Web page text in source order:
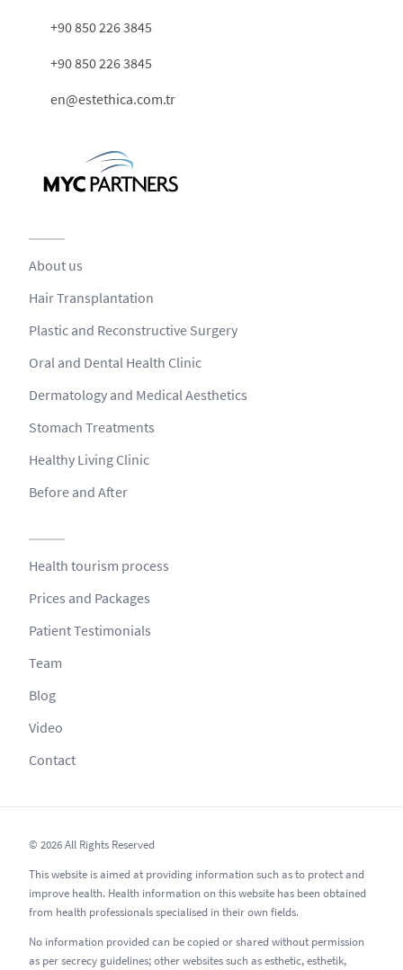
+90 850 226 3845
+90 850 226 3845
en@estethica.com.tr
About us
Hair Transplantation
Plastic and Reconstructive Surgery
Oral and Dental Health Clinic
Dermatology and Medical Aesthetics
Stomach Treatments
Healthy Living Clinic
Before and After
Health tourism process
Prices and Packages
Patient Testimonials
Team
Blog
Video
Contact
© 2026 All Rights Reserved
This website is aimed at providing information such as to protect and
improve health. Health information on this website has been obtained
from health professionals specialised in their own fields.
No information provided can be copied or shared without permission
as per secrecy guidelines; other websites such as esthetic, esthetik,